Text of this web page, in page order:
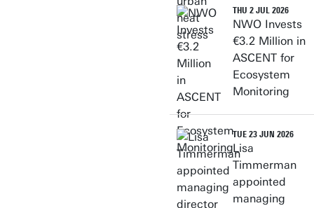
THU 2 JUL 2026
NWO Invests
€3.2 Million in
ASCENT for
Ecosystem
Monitoring
TUE 23 JUN 2026
Lisa
Timmerman
appointed
managing